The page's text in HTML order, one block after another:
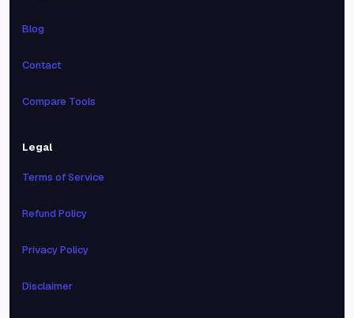
Blog
Contact
Compare Tools
Legal
Terms of Service
Refund Policy
Privacy Policy
Disclaimer